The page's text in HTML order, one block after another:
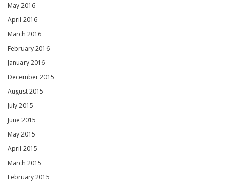
May 2016
April 2016
March 2016
February 2016
January 2016
December 2015
August 2015
July 2015
June 2015
May 2015
April 2015
March 2015
February 2015